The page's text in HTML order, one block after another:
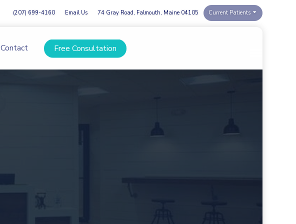
(207) 699-4160 Email Us 74 Gray Road, Falmouth, Maine 04105 Current Patients
Contact Free Consultation